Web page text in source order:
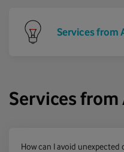
Services from
Services from
How can I avoid